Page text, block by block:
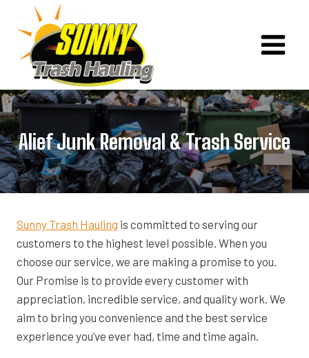
content
Alief Junk Removal & Trash Service
Sunny Trash Hauling is committed to serving our
customers to the highest level possible. When you
choose our service, we are making a promise to you.
Our Promise is to provide every customer with
appreciation, incredible service, and quality work. We
aim to bring you convenience and the best service
experience you’ve ever had, time and time again.